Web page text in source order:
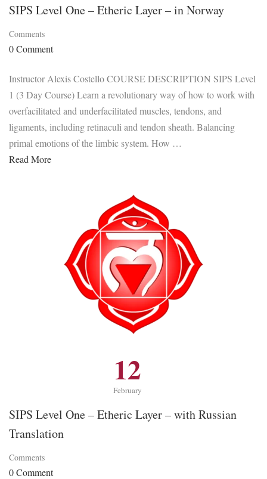
SIPS Level One – Etheric Layer – in Norway
Comments
0 Comment
Instructor Alexis Costello COURSE DESCRIPTION SIPS Level
1 (3 Day Course) Learn a revolutionary way of how to work with
overfacilitated and underfacilitated muscles, tendons, and
ligaments, including retinaculi and tendon sheath. Balancing
primal emotions of the limbic system. How …
Read More
12
February
SIPS Level One – Etheric Layer – with Russian
Translation
Comments
0 Comment